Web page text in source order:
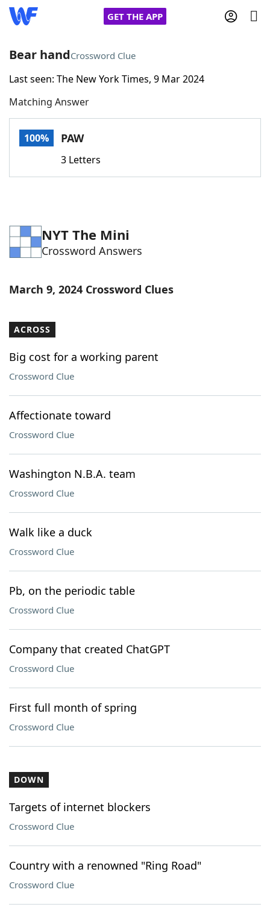
GET THE APP
Home
Words With FriendsCheat
Word Games Helpers
Word ListMaker
Our Brands
Bear handCrossword Clue
Last seen: The New York Times, 9 Mar 2024
Matching Answer
100% PAW
3 Letters
NYT The Mini
Crossword Answers
March 9, 2024 Crossword Clues
ACROSS
Big cost for a working parent
Crossword Clue
Affectionate toward
Crossword Clue
Washington N.B.A. team
Crossword Clue
Walk like a duck
Crossword Clue
Pb, on the periodic table
Crossword Clue
Company that created ChatGPT
Crossword Clue
First full month of spring
Crossword Clue
DOWN
Targets of internet blockers
Crossword Clue
Country with a renowned "Ring Road"
Crossword Clue